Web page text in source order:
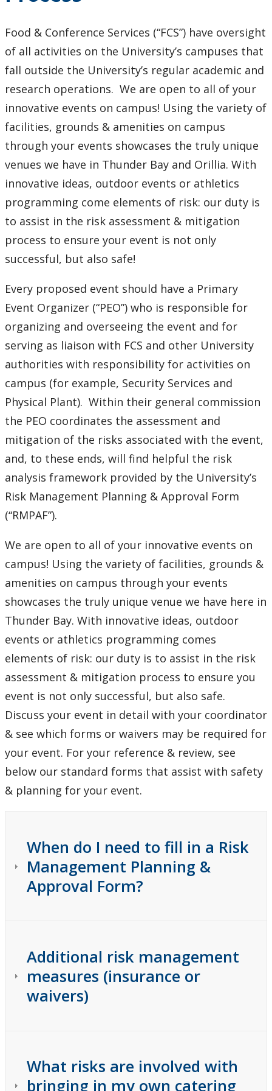
Alcohol Policy
Cancellation Policy: Food Service Providers
Catering - Internal Procedure - Campus Food Services
Catering - Internal Procedure - FAQ
Election Campaign Policy
Entandem - Music Licencing
Film Screening and Copyright Licensing
Fire Safety Protocols
Non-University Food Services Provider
Risk Mitigation - Planning and Approval Process
Food & Conference Services (“FCS”) have oversight
of all activities on the University’s campuses that
fall outside the University’s regular academic and
research operations. We are open to all of your
innovative events on campus! Using the variety of
facilities, grounds & amenities on campus
through your events showcases the truly unique
venues we have in Thunder Bay and Orillia. With
innovative ideas, outdoor events or athletics
programming come elements of risk: our duty is
to assist in the risk assessment & mitigation
process to ensure your event is not only
successful, but also safe!
Every proposed event should have a Primary
Event Organizer (“PEO”) who is responsible for
organizing and overseeing the event and for
serving as liaison with FCS and other University
authorities with responsibility for activities on
campus (for example, Security Services and
Physical Plant). Within their general commission
the PEO coordinates the assessment and
mitigation of the risks associated with the event,
and, to these ends, will find helpful the risk
analysis framework provided by the University’s
Risk Management Planning & Approval Form
(“RMPAF”).
We are open to all of your innovative events on
campus! Using the variety of facilities, grounds &
amenities on campus through your events
showcases the truly unique venue we have here in
Thunder Bay. With innovative ideas, outdoor
events or athletics programming comes
elements of risk: our duty is to assist in the risk
assessment & mitigation process to ensure you
event is not only successful, but also safe.
Discuss your event in detail with your coordinator
& see which forms or waivers may be required for
your event. For your reference & review, see
below our standard forms that assist with safety
& planning for your event.
When do I need to fill in a Risk
Management Planning &
Approval Form?
Additional risk management
measures (insurance or
waivers)
What risks are involved with
bringing in my own catering